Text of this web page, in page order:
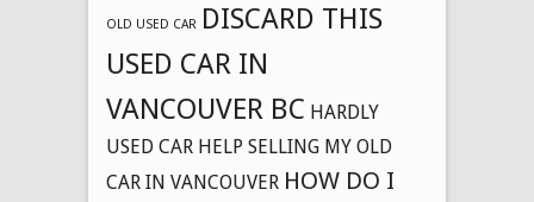
OLD USED CAR DISCARD THIS
USED CAR IN
VANCOUVER BC HARDLY
USED CAR HELP SELLING MY OLD
CAR IN VANCOUVER HOW DO I